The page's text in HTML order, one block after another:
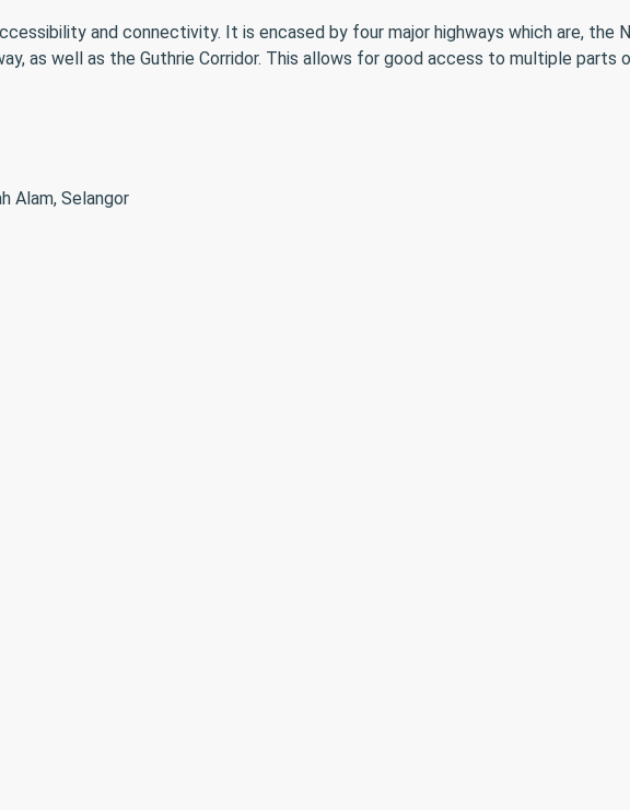
and connectivity. It is encased by four major highways which are, the
as well as the Guthrie Corridor. This allows for good access to multiple parts
Alam, Selangor